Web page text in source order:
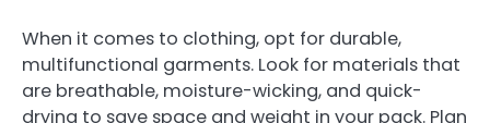
When it comes to clothing, opt for durable,
multifunctional garments. Look for materials that
are breathable, moisture-wicking, and quick-
drying to save space and weight in your pack. Plan